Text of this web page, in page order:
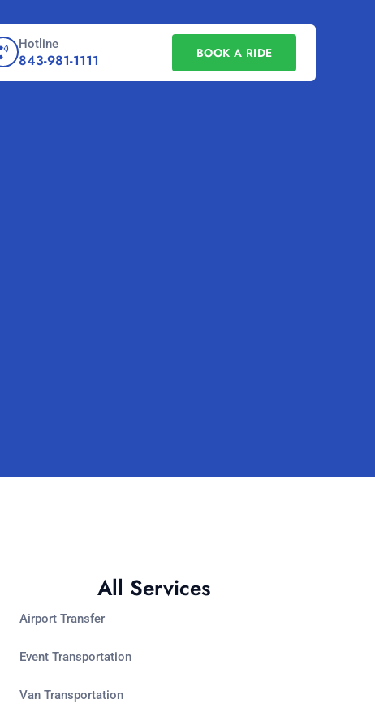
Hotline
843-981-1111 BOOK A RIDE
All Services
Airport Transfer
Event Transportation
Van Transportation